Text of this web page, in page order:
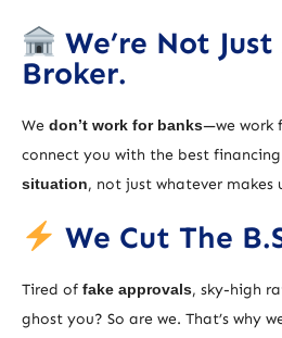
We’re Not
Broker.
We don’t work for banks—we work
connect you with the best
situation, not just whatever makes
We Cut The
Tired of fake approvals, sky-high
ghost you? So are we. That’s why